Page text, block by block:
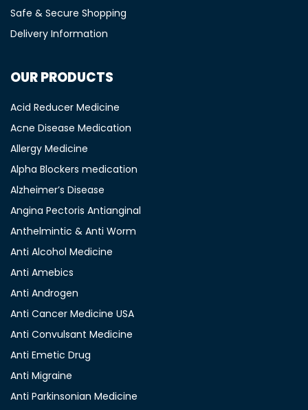
Safe & Secure Shopping
Delivery Information
OUR PRODUCTS
Acid Reducer Medicine
Acne Disease Medication
Allergy Medicine
Alpha Blockers medication
Alzheimer’s Disease
Angina Pectoris Antianginal
Anthelmintic & Anti Worm
Anti Alcohol Medicine
Anti Amebics
Anti Androgen
Anti Cancer Medicine USA
Anti Convulsant Medicine
Anti Emetic Drug
Anti Migraine
Anti Parkinsonian Medicine